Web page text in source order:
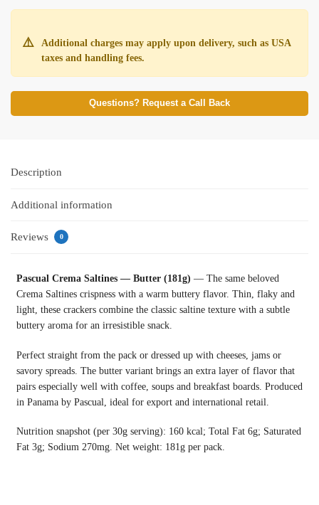
⚠️
Additional charges may apply upon delivery, such as USA
taxes and handling fees.
Questions? Request a Call Back
Description
Additional information
Reviews 0
Pascual Crema Saltines — Butter (181g) — The same beloved
Crema Saltines crispness with a warm buttery flavor. Thin, flaky and
light, these crackers combine the classic saltine texture with a subtle
buttery aroma for an irresistible snack.
Perfect straight from the pack or dressed up with cheeses, jams or
savory spreads. The butter variant brings an extra layer of flavor that
pairs especially well with coffee, soups and breakfast boards. Produced
in Panama by Pascual, ideal for export and international retail.
Nutrition snapshot (per 30g serving): 160 kcal; Total Fat 6g; Saturated
Fat 3g; Sodium 270mg. Net weight: 181g per pack.